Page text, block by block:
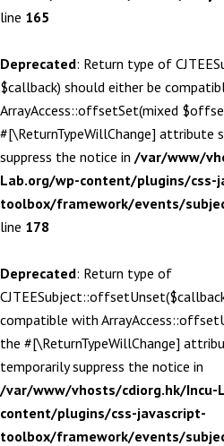
line 165
Deprecated: Return type of
$callback) should either be
ArrayAccess::offsetSet(mixed
#[\ReturnTypeWillChange] attribute
suppress the notice in /var/www/
Lab.org/wp-content/plugins/css-
toolbox/framework/events/
line 178
Deprecated: Return type of
compatible with
the #[\ReturnTypeWillChange]
temporarily suppress the notice in
/var/www/vhosts/cdiorg.hk/Incu-
content/plugins/css-javascript-
toolbox/framework/events/